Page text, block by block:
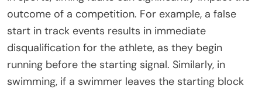
outcome of a competition. For example, a false
start in track events results in immediate
disqualification for the athlete, as they begin
running before the starting signal. Similarly, in
swimming, if a swimmer leaves the starting block